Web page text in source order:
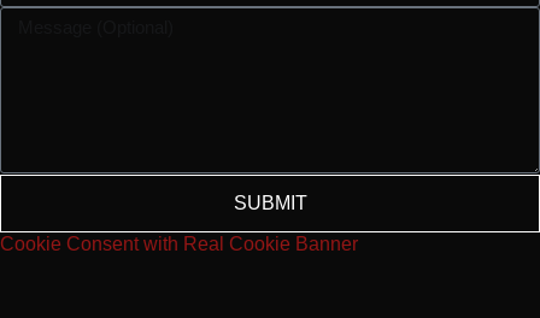
SUBMIT
Cookie Consent with Real Cookie Banner